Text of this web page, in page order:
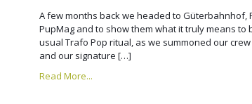
A few months back we headed to
PupMag and to show them what it truly means
usual Trafo Pop ritual, as we summoned our
and our signature […]
Read More...